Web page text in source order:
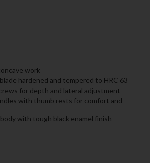
work
hardened and tempered to HRC 63
for depth and lateral adjustment
with thumb rests for comfort and
with tough black enamel finish